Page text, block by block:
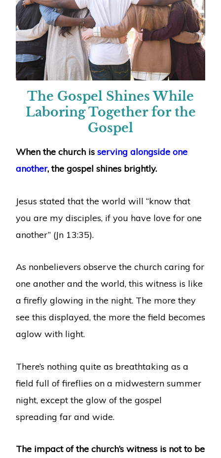
The Gospel Shines While
Laboring Together for the
Gospel
When the church is serving alongside one
another, the gospel shines brightly.
Jesus stated that the world will “know that
you are my disciples, if you have love for one
another” (Jn 13:35).
As nonbelievers observe the church caring for
one another and the world, this witness is like
a firefly glowing in the night. The more they
see this displayed, the more the field becomes
aglow with light.
There’s nothing quite as breathtaking as a
field full of fireflies on a midwestern summer
night, except the glow of the gospel
spreading far and wide.
The impact of the church’s witness is not to be